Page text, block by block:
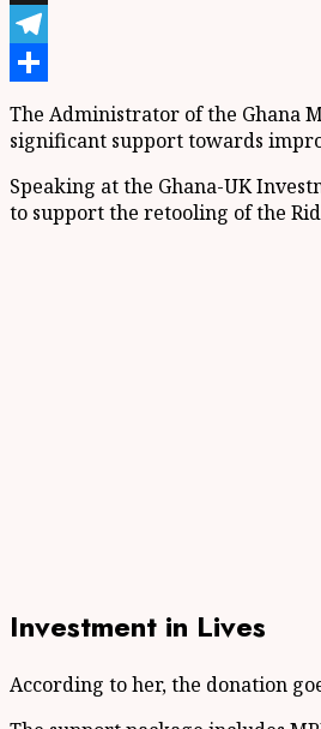
X
Telegram
Share
The Administrator of the Ghana
significant support towards
Speaking at the Ghana-UK
to support the retooling of the
Investment in Lives
According to her, the donation